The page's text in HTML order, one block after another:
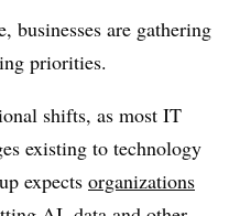
businesses are gathering
priorities.
shifts, as most IT
existing to technology
expects organizations